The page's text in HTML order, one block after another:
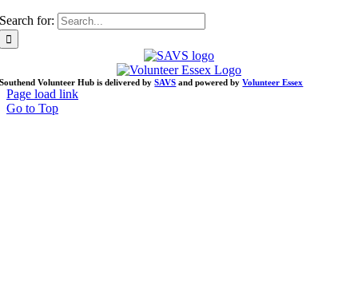
Search for:
Southend Volunteer Hub is delivered bySAVS and powered byVolunteer Essex
Page load link
Go to Top